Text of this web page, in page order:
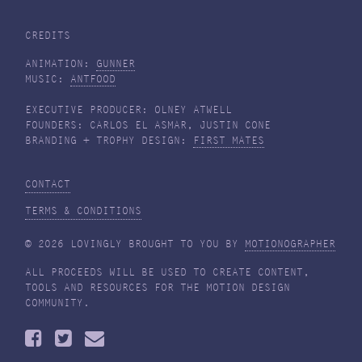
CREDITS
ANIMATION: GUNNER
MUSIC: ANTFOOD
EXECUTIVE PRODUCER: OLNEY ATWELL
FOUNDERS: CARLOS EL ASMAR, JUSTIN CONE
BRANDING + TROPHY DESIGN:
FIRST MATES
CONTACT
TERMS & CONDITIONS
© 2026 LOVINGLY BROUGHT TO YOU BY MOTIONOGRAPHER
ALL PROCEEDS WILL BE USED TO CREATE CONTENT,
TOOLS AND RESOURCES FOR THE MOTION DESIGN
COMMUNITY.